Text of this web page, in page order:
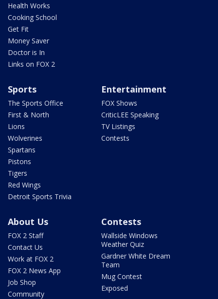
Health Works
Cooking School
Get Fit
Money Saver
Doctor is In
Links on FOX 2
Sports
The Sports Office
First & North
Lions
Wolverines
Spartans
Pistons
Tigers
Red Wings
Detroit Sports Trivia
Entertainment
FOX Shows
CriticLEE Speaking
TV Listings
Contests
About Us
FOX 2 Staff
Contact Us
Work at FOX 2
FOX 2 News App
Job Shop
Community
Contests
Wallside Windows
Weather Quiz
Gardner White Dream
Team
Mug Contest
Exposed